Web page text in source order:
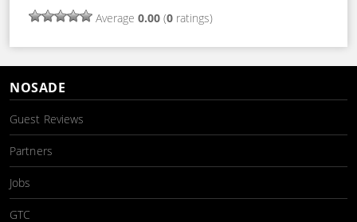
Average 0.00 (0 ratings)
NOSADE
Guest Reviews
Partners
Jobs
GTC